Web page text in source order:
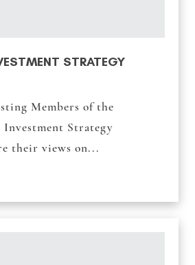
STRATEGY
Members of the
Investment Strategy
their views on...